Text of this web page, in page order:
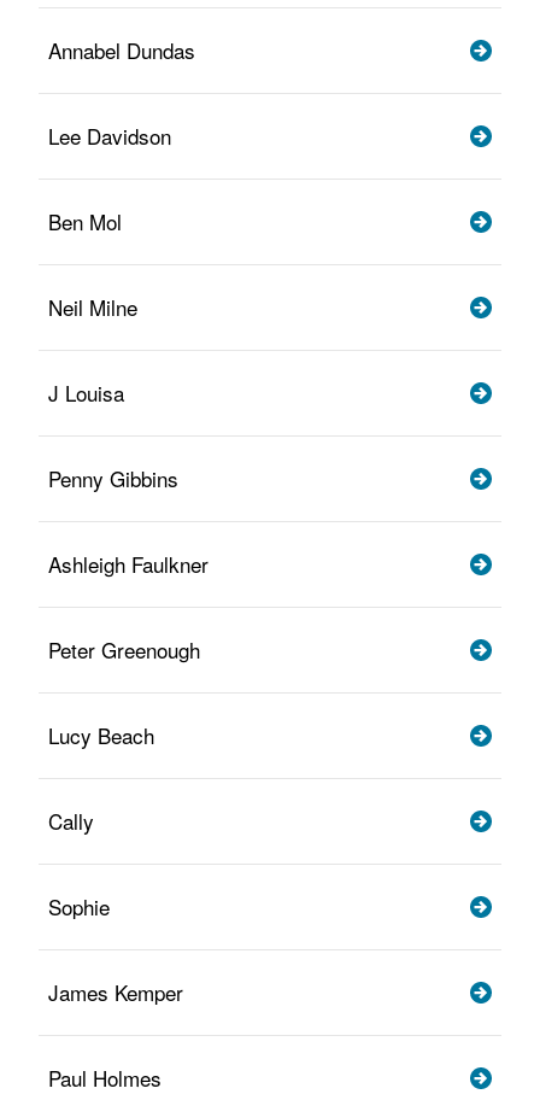
Annabel Dundas
Lee Davidson
Ben Mol
Neil Milne
J Louisa
Penny Gibbins
Ashleigh Faulkner
Peter Greenough
Lucy Beach
Cally
Sophie
James Kemper
Paul Holmes